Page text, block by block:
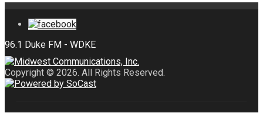
Copyright © 2026. All Rights Reserved.